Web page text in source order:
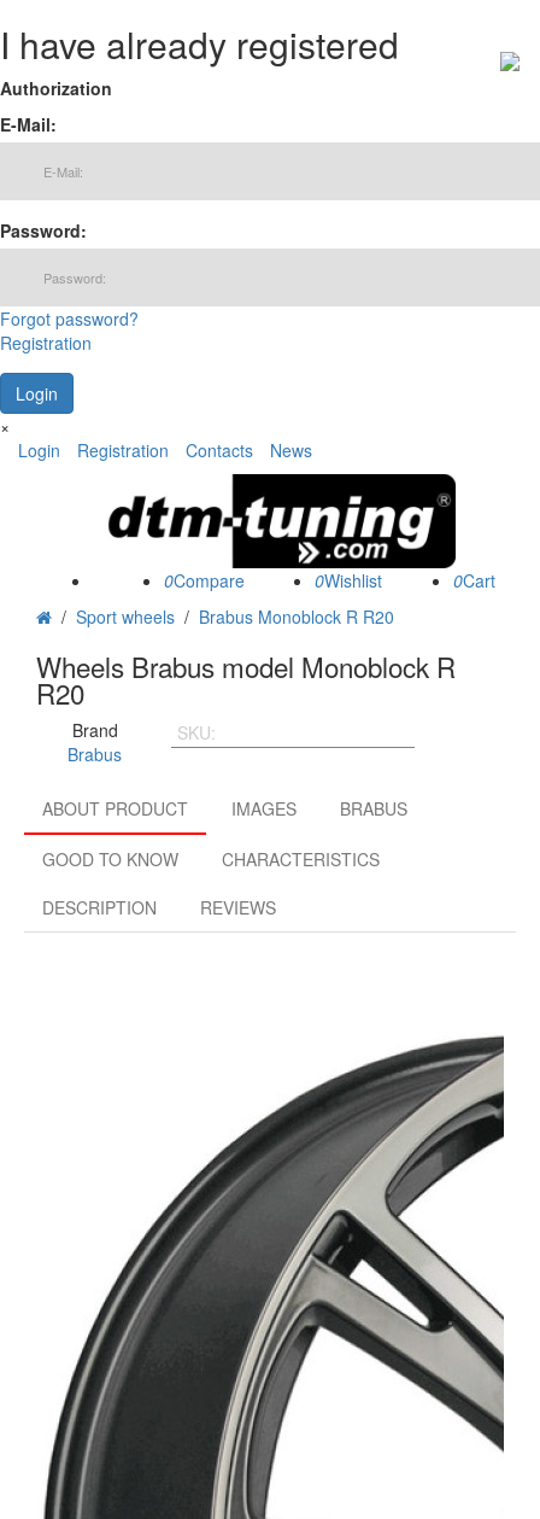
I have already registered
Authorization
E-Mail:
Password:
Forgot password?
Registration
×
Login
Registration Contacts News
0 0
0
/ Sport wheels / Brabus Monoblock R R20
Wheels Brabus model Monoblock R
R20
Brand
Brabus
SKU:
ABOUT PRODUCT IMAGES BRABUS
GOOD TO KNOW
CHARACTERISTICS
DESCRIPTION
REVIEWS